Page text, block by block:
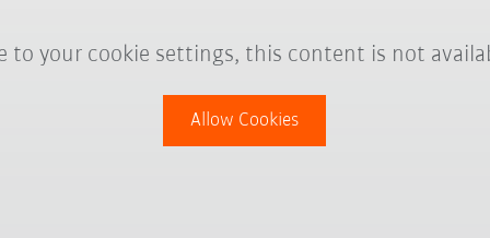
to your cookie settings, this content is not
Allow Cookies